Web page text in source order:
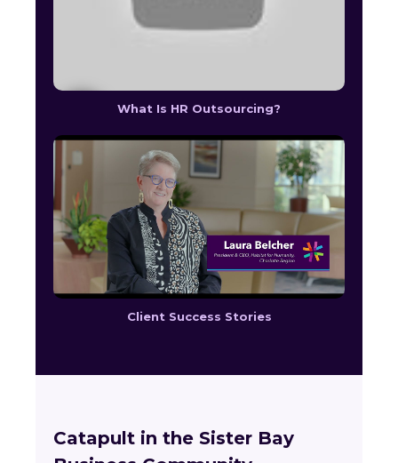
What Is HR Outsourcing?
Client Success Stories
Catapult in the Sister Bay